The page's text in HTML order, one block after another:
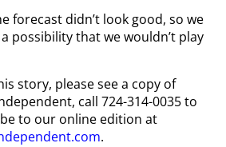
forecast didn’t look good, so we
possibility that we wouldn’t play
story, please see a copy of
call 724-314-0035 to
to our online edition at
.